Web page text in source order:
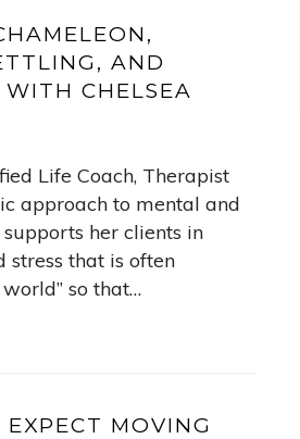
AND
WITH CHELSEA
Life Coach, Therapist
approach to mental and
her clients in
that is often
so that…
MOVING